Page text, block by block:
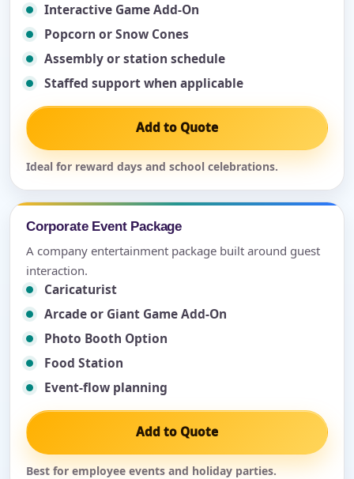
Interactive Game Add-On
Popcorn or Snow Cones
Assembly or station schedule
Staffed support when applicable
Add to Quote
Ideal for reward days and school celebrations.
Corporate Event Package
A company entertainment package built around guest
interaction.
Caricaturist
Arcade or Giant Game Add-On
Photo Booth Option
Food Station
Event-flow planning
Add to Quote
Best for employee events and holiday parties.